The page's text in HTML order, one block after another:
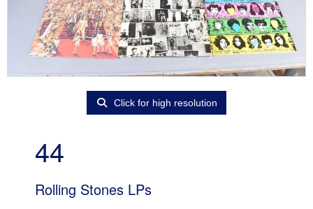
Click for high resolution
44
Rolling Stones LPs